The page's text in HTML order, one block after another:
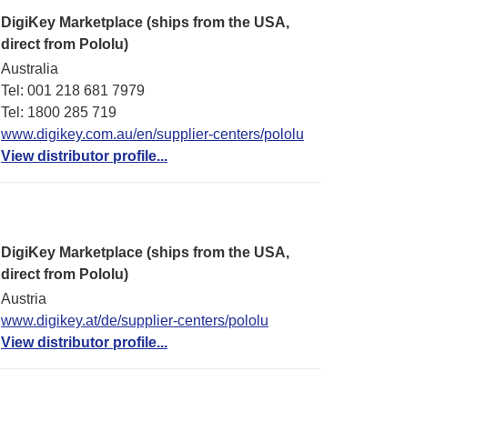
DigiKey Marketplace (ships from the USA,
direct from Pololu)
Australia
Tel: 001 218 681 7979
Tel: 1​800 285 719
www.digikey.com.au/en/supplier-centers/pololu
View distributor profile...
DigiKey Marketplace (ships from the USA,
direct from Pololu)
Austria
www.digikey.at/de/supplier-centers/pololu
View distributor profile...